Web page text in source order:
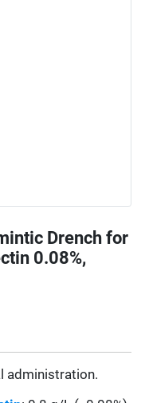
Drench for
0.08%,
administration.